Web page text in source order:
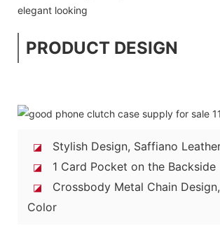
elegant looking
PRODUCT DESIGN
◪ Stylish Design, Saffiano
◪ 1 Card Pocket on the Backside
◪
Crossbody Metal Chain
Color